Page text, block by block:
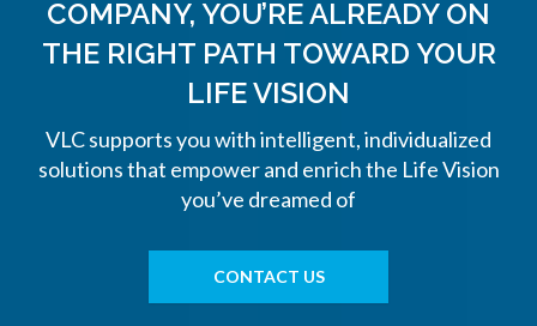
COMPANY, YOU’RE ALREADY ON
THERIGHT PATH TOWARD YOUR
LIFE VISION
VLC supports you with intelligent, individualized
solutions that empower and enrich the Life Vision
you’ve dreamed of
CONTACT US